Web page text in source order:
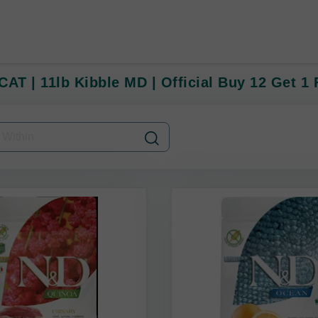
| 11lb Kibble MD | Official Buy 12 Get 1